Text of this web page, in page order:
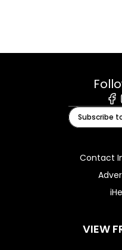
Subscribe
Contact
VIEW